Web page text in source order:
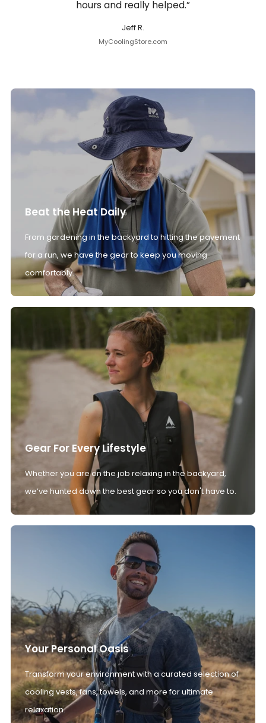
hours and really helped.”
Jeff R.
MyCoolingStore.com
Beat the Heat Daily
From gardening in the backyard to hitting the pavement
for a run, we have the gear to keep you moving
comfortably.
Gear For Every Lifestyle
Whether you are on the job relaxing in the backyard,
we’ve hunted down the best gear so you don't have to.
Your Personal Oasis
Transform your environment with a curated selection of
cooling vests, fans, towels, and more for ultimate
relaxation.